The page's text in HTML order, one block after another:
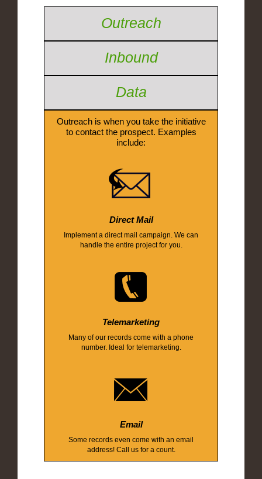
Outreach
Inbound
Data
Outreach is when you take the initiative
to contact the prospect. Examples
include:
Direct Mail
Implement a direct mail campaign. We can
handle the entire project for you.
Telemarketing
Many of our records come with a phone
number. Ideal for telemarketing.
Email
Some records even come with an email
address! Call us for a count.